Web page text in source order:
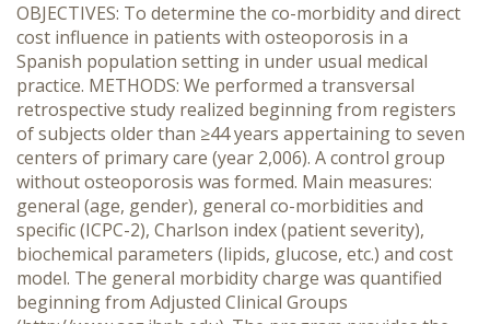
OBJECTIVES: To determine the co-morbidity and direct
cost influence in patients with osteoporosis in a
Spanish population setting in under usual medical
practice. METHODS: We performed a transversal
retrospective study realized beginning from registers
of subjects older than ≥44 years appertaining to seven
centers of primary care (year 2,006). A control group
without osteoporosis was formed. Main measures:
general (age, gender), general co-morbidities and
specific (ICPC-2), Charlson index (patient severity),
biochemical parameters (lipids, glucose, etc.) and cost
model. The general morbidity charge was quantified
beginning from Adjusted Clinical Groups